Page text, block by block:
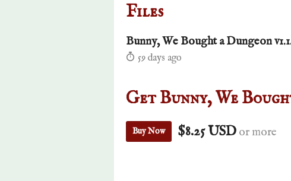
Files
Bunny, We Bought a Dungeon
59 days ago
Get Bunny, We
Buy Now $8.25 USD or more